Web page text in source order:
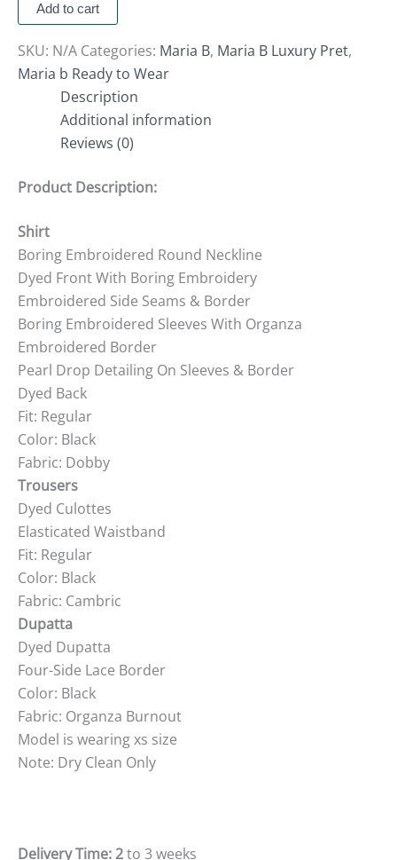
Add to cart
SKU: N/A Categories: Maria B, Maria B Luxury Pret,
Maria b Ready to Wear
Description
Additional information
Reviews (0)
Product Description:
Shirt
Boring Embroidered Round Neckline
Dyed Front With Boring Embroidery
Embroidered Side Seams & Border
Boring Embroidered Sleeves With Organza
Embroidered Border
Pearl Drop Detailing On Sleeves & Border
Dyed Back
Fit: Regular
Color: Black
Fabric: Dobby
Trousers
Dyed Culottes
Elasticated Waistband
Fit: Regular
Color: Black
Fabric: Cambric
Dupatta
Dyed Dupatta
Four-Side Lace Border
Color: Black
Fabric: Organza Burnout
Model is wearing xs size
Note: Dry Clean Only
Delivery Time: 2to 3 weeks